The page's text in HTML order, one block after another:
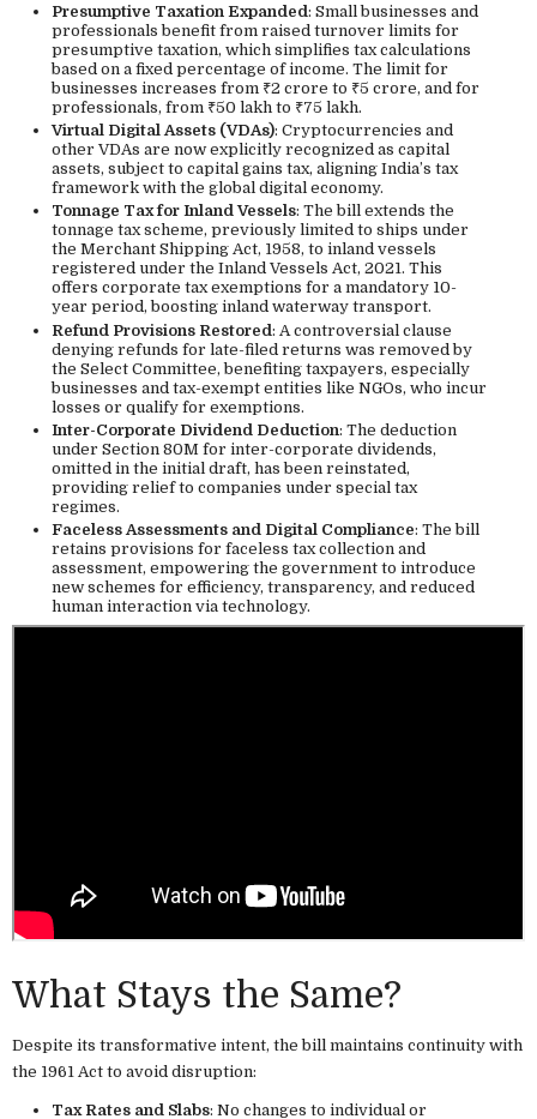
Presumptive Taxation Expanded : Small businesses and
professionals benefit from raised turnover limits for
presumptive taxation, which simplifies tax calculations
based on a fixed percentage of income. The limit for
businesses increases from ₹2 crore to ₹5 crore, and for
professionals, from ₹50 lakh to ₹75 lakh.
Virtual Digital Assets (VDAs): Cryptocurrencies and
other VDAs are now explicitly recognized as capital
assets, subject to capital gains tax, aligning India’s tax
framework with the global digital economy.
Tonnage Tax for Inland Vessels: The bill extends the
tonnage tax scheme, previously limited to ships under
the Merchant Shipping Act, 1958, to inland vessels
registered under the Inland Vessels Act, 2021. This
offers corporate tax exemptions for a mandatory 10-
year period, boosting inland waterway transport.
Refund Provisions Restored: A controversial clause
denying refunds for late-filed returns was removed by
the Select Committee, benefiting taxpayers, especially
businesses and tax-exempt entities like NGOs, who incur
losses or qualify for exemptions.
Inter-Corporate Dividend Deduction: The deduction
under Section 80M for inter-corporate dividends,
omitted in the initial draft, has been reinstated,
providing relief to companies under special tax
regimes.
Faceless Assessments and Digital Compliance: The bill
retains provisions for faceless tax collection and
assessment, empowering the government to introduce
new schemes for efficiency, transparency, and reduced
human interaction via technology.
What Stays the Same?
Despite its transformative intent, the bill maintains continuity with
the 1961 Act to avoid disruption:
Tax Rates and Slabs: No changes to individual or